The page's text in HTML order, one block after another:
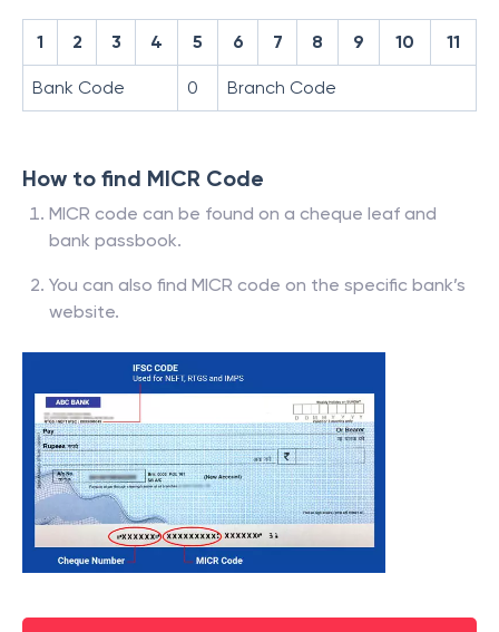
1 2 3 4 5 6 7 8 9 10 11
Bank Code 0 Branch Code
How to find MICR Code
MICR code can be found on a cheque leaf and
bank passbook.
You can also find MICR code on the specific bank’s
website.